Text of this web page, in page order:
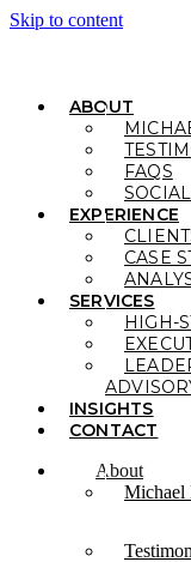
Skip to content
ABOUT
FAQS
EXPERIENCE
CASE
SERVICES
HIGH-
INSIGHTS
CONTACT
About
Michael